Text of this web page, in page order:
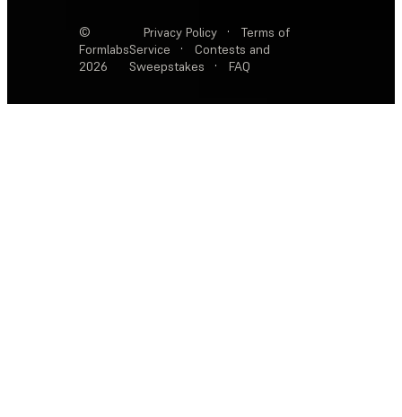
©
Formlabs
2026
Privacy Policy ·
Terms of
Service
·
Contests and
Sweepstakes
· FAQ